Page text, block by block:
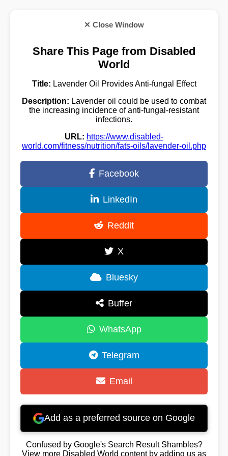
✕ Close Window
Share This Page from Disabled
World
Title: Lavender Oil Provides Anti-fungal Effect
Description: Lavender oil could be used to combat
the increasing incidence of anti-fungal-resistant
infections.
URL: https://www.disabled-
world.com/fitness/nutrition/fats-oils/lavender-oil.php
Facebook
LinkedIn
Reddit
X
Bluesky
Buffer
WhatsApp
Telegram
Email
Add as a preferred source on Google
Confused by Google's Search Result Shambles?
View more Disabled World content by adding us as